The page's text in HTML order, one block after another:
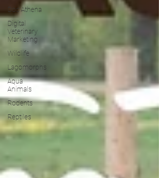
Doc Athena
Digital
Veterinary
Marketing
Wildlife
Lagomorphs
Aqua
Animals
Rodents
Reptiles